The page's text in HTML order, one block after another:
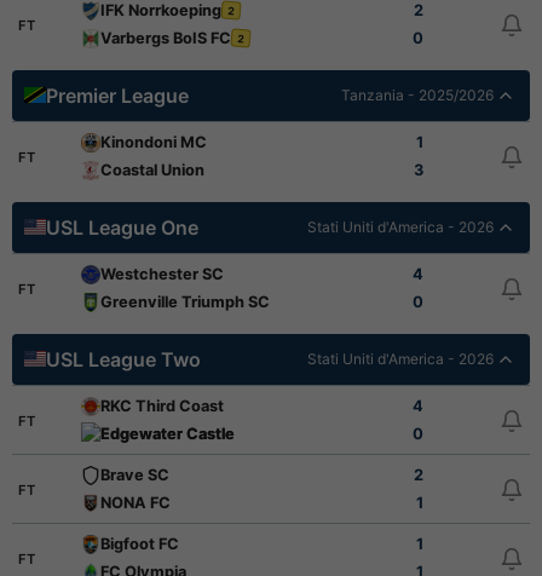
FT
IFK Norrkoeping 2
2
Varbergs BoIS FC 2 0
Premier League Tanzania - 2025/2026
FT
Kinondoni MC
1
Coastal Union
3
USL League One Stati Uniti d'America - 2026
FT
Westchester SC
4
Greenville Triumph SC
0
USL League Two Stati Uniti d'America - 2026
FT
RKC Third Coast
4
Edgewater Castle
0
FT
Brave SC
2
NONA FC
1
FT
Bigfoot FC
1
FC Olympia
1